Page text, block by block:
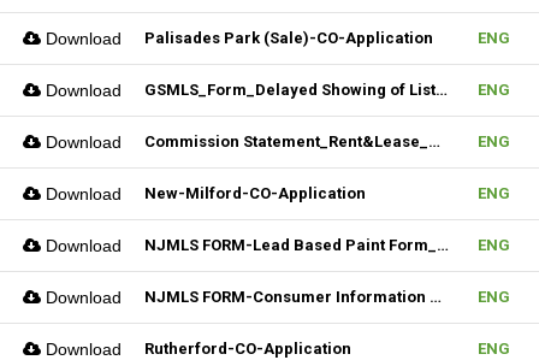
Download Palisades Park (Sale)-CO-Application ENG
Download GSMLS_Form_Delayed Showing of Listing ENG
Download Commission Statement_Rent&Lease_REV.2(Fillable) ENG
Download New-Milford-CO-Application ENG
Download NJMLS FORM-Lead Based Paint Form_Sale (Fillable) ENG
Download NJMLS FORM-Consumer Information Statement(CIS) (Fillable) ENG
Download Rutherford-CO-Application ENG